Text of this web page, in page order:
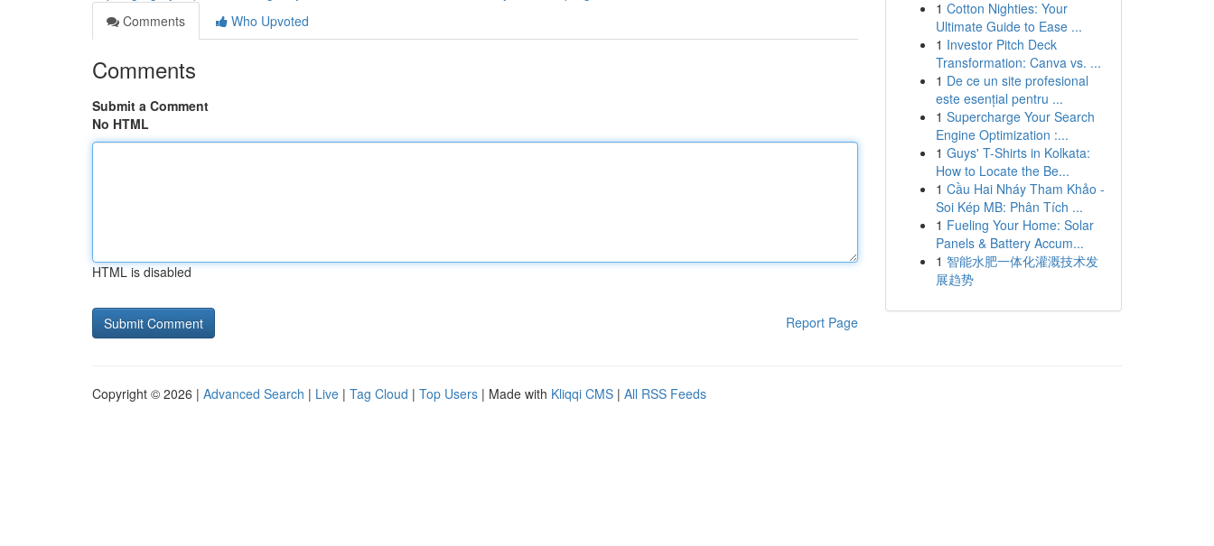
Comments
Who Upvoted
Comments
Submit a Comment
No HTML
HTML is disabled
Report Page
1 Cotton Nighties: Your
Ultimate Guide to Ease ...
1 Investor Pitch Deck
Transformation: Canva vs. ...
1 De ce un site profesional
este esențial pentru ...
1 Supercharge Your Search
Engine Optimization :...
1 Guys' T-Shirts in Kolkata:
How to Locate the Be...
1 Cầu Hai Nháy Tham Khảo -
Soi Kép MB: Phân Tích ...
1 Fueling Your Home: Solar
Panels & Battery Accum...
1 智能水肥一体化灌溉技术发
展趋势
Copyright © 2026 | Advanced Search | Live | Tag Cloud | Top Users | Made with Kliqqi CMS | All RSS Feeds